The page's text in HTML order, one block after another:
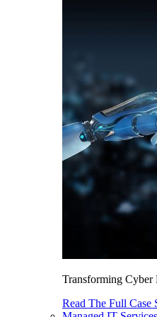
Transforming Cyber
Read The Full Case